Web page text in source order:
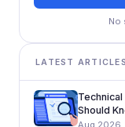
No
LATEST ARTICLES
Should
Aug 2026